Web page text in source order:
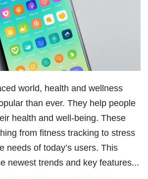
world, health and wellness
than ever. They help people
health and well-being. These
from fitness tracking to stress
needs of today’s users. This
newest trends and key features...